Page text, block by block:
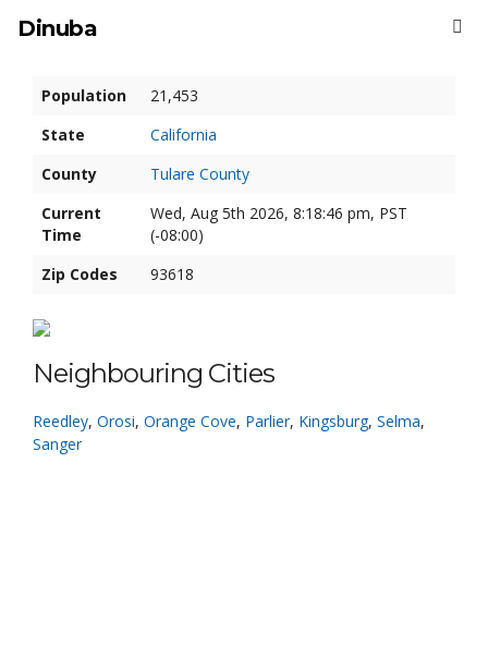
Dinuba
Population
21,453
State
California
County
Tulare County
Current
Time
Wed, Aug 5th 2026, 8:18:47 pm, PST
(-08:00)
Zip Codes
93618
Neighbouring Cities
Reedley, Orosi, Orange Cove, Parlier, Kingsburg, Selma,
Sanger